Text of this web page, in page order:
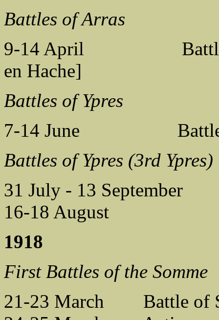
Battles of Arras
9-14 April Battle of
en Hache]
Battles of Ypres
7-14 June Battle of
Battles of Ypres (3rd Ypres)
31 July - 13 September
16-18 August
1918
First Battles of the Somme
21-23 March Battle of